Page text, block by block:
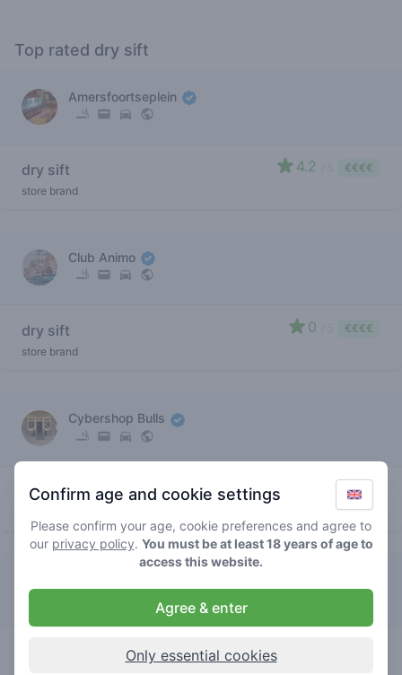
Top rated dry sift
Amersfoortseplein
dry sift
store brand
4.2 €€€€
Club Animo
dry sift
store brand
0 €€€€
Cybershop Bulls
dry sift €€€€
Confirm age and cookie settings
Please confirm your age, cookie preferences and agree to
our privacy policy. You must be at least 18 years of age to
access this website.
Agree & enter
Only essential cookies